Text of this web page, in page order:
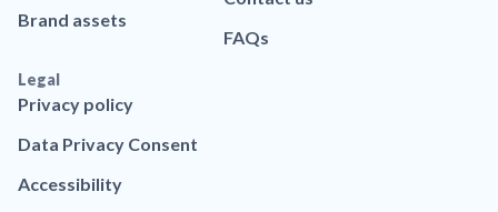
Brand assets
FAQs
Legal
Privacy policy
Data Privacy Consent
Accessibility